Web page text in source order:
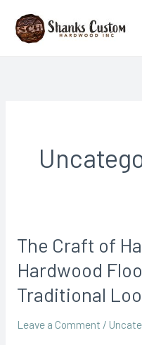
content
The Craft of
Hardwood
Traditional
Leave a Comment /
The
Craft
of
Hand-
Scraped